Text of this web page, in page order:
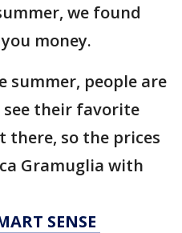
we found
money.
summer, people are
their favorite
there, so the prices
Gramuglia with
SENSE